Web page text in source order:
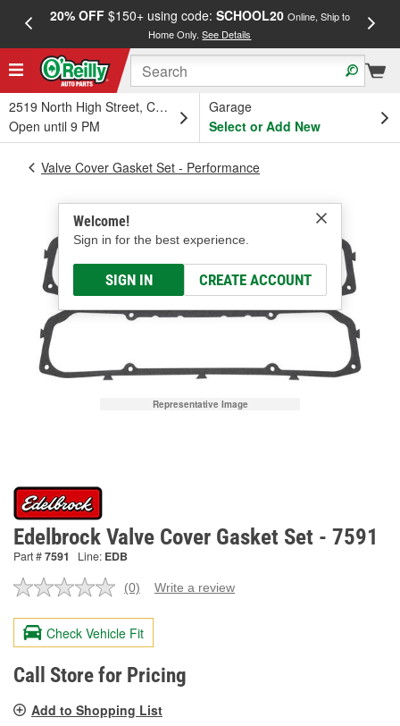
20% OFF$150+ using code: SCHOOL20 Online, Ship to
Home Only.See Details
2519 North High Street, Columbus, OH
Open until 9 PM
Garage
Select or Add New
Welcome!
Sign in for the best experience.
SIGN IN CREATE ACCOUNT
Valve Cover Gasket Set - Performance
Representative Image
Edelbrock Valve Cover Gasket Set - 7591
Part #7591 Line: EDB
No
value.
Same
page
link.
(0) Write a review
Check Vehicle Fit
Call Store for Pricing
Add to Shopping List